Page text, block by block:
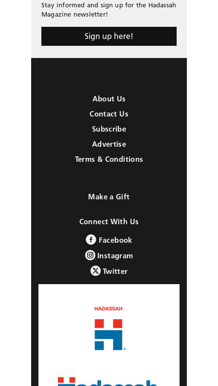
Stay informed and sign up for the Hadassah
Magazine newsletter!
Sign up here!
About Us
Contact Us
Subscribe
Advertise
Terms & Conditions
Make a Gift
Connect With Us
Facebook
Instagram
Twitter